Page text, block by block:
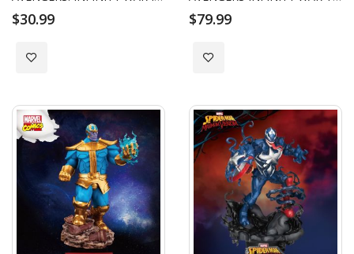
$30.99
Add to Wish List
$79.99
Add to Wish List